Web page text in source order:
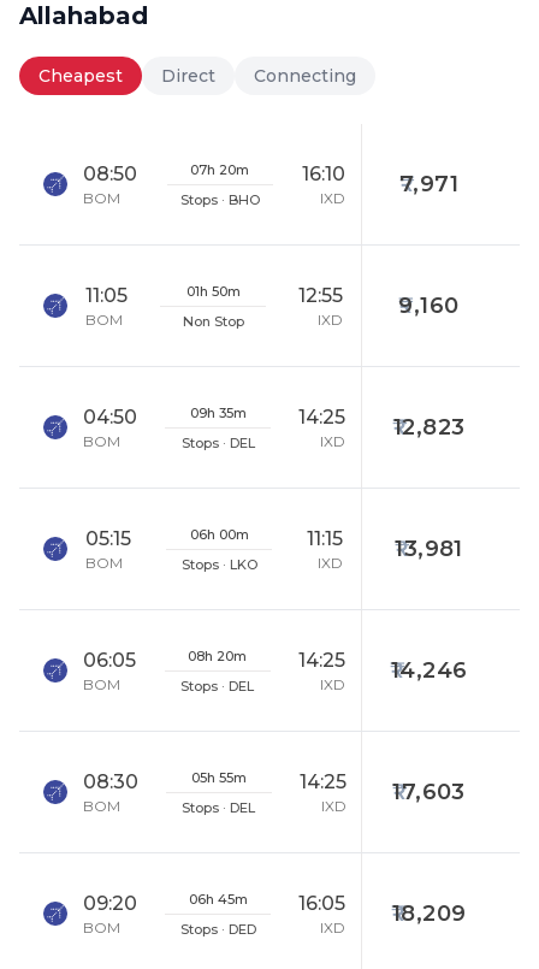
Allahabad
Cheapest Direct Connecting
08:50
BOM
07h 20m
Stops · BHO
16:10
IXD
7,971
11:05
BOM
01h 50m
Non Stop
12:55
IXD
9,160
04:50
BOM
09h 35m
Stops · DEL
14:25
IXD
12,823
05:15
BOM
06h 00m
Stops · LKO
11:15
IXD
13,981
06:05
BOM
08h 20m
Stops · DEL
14:25
IXD
14,246
08:30
BOM
05h 55m
Stops · DEL
14:25
IXD
17,603
09:20
BOM
06h 45m
Stops · DED
16:05
IXD
18,209